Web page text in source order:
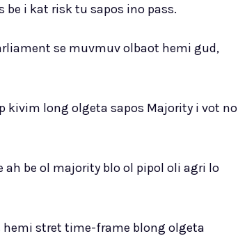
be i kat risk tu sapos ino pass.
se muvmuv olbaot hemi gud,
kivim long olgeta sapos Majority i vot no
ah be ol majority blo ol pipol oli agri lo
hemi stret time-frame blong olgeta